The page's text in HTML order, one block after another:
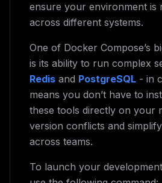
ensure your environment is
across different systems.
One of Docker Compose’s
is its ability to run complex
Redis and PostgreSQL - in
means you don’t have to
these tools directly on your
version conflicts and
across teams.
To launch your